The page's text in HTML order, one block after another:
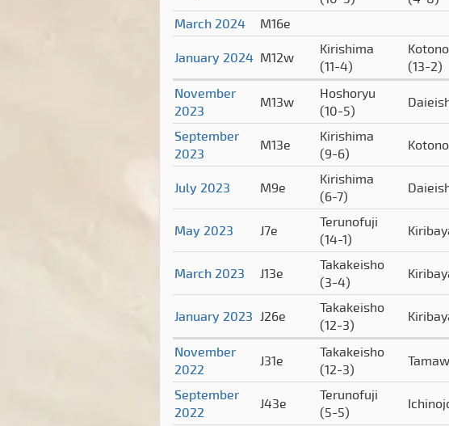
March 2024
M16e
January 2024 M12w
Kirishima
(11-4)
(13-2)
November
2023
M13w
Hoshoryu
(10-5)
September
2023
M13e
Kirishima
(9-6)
July 2023 M9e
Kirishima
(6-7)
May 2023 J7e
Terunofuji
(14-1)
March 2023 J13e
Takakeisho
(3-4)
January 2023 J26e
Takakeisho
(12-3)
November
2022
J31e
Takakeisho
(12-3)
September
2022
J43e
Terunofuji
(5-5)